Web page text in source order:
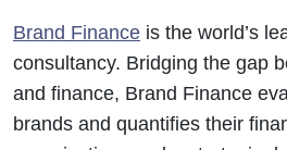
Brand Finance is the world’s
consultancy. Bridging the gap
and finance, Brand Finance
brands and quantifies their